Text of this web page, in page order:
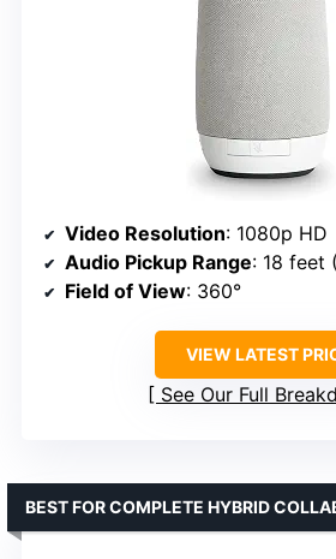
Video Resolution: 1080p HD
Audio Pickup Range: 18 feet
Field of View: 360°
VIEW LATEST
See Our Full
BEST FOR COMPLETE HYBRID